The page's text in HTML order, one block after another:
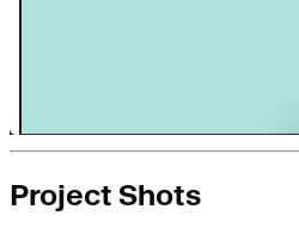
Project Shots